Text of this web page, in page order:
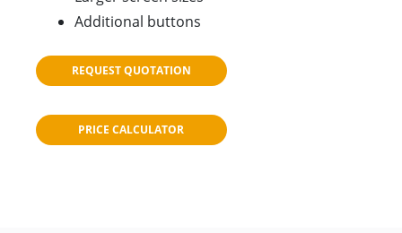
Additional buttons
REQUEST QUOTATION
PRICE CALCULATOR